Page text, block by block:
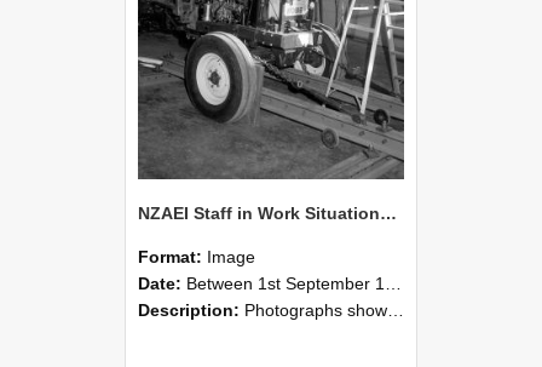
NZAEI Staff in Work Situations, Open Days, September 1985 07
Format: Image
Date: Between 1st September 1985 and 30th September 1985
Description: Photographs showing NZAEI staff demonstrating equipment, machinery, and engineering processes during Open Days in September 1985, Lincoln College.